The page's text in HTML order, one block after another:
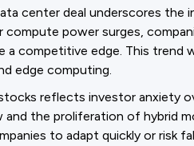
center deal underscores
power surges,
a competitive edge. This trend
edge computing.
reflects investor anxiety
and the proliferation of hybrid
to adapt quickly or risk